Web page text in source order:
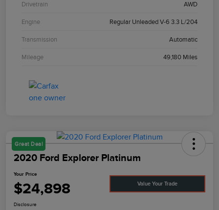
Drivetrain AWD
Engine Regular Unleaded V-6 3.3 L/204
Transmission Automatic
Mileage 49,180 Miles
Great Deal
2020 Ford Explorer Platinum
Your Price
$24,898 Value Your Trade
Disclosure